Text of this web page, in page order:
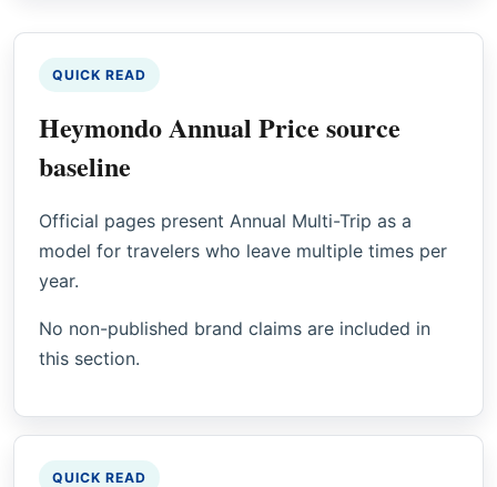
QUICK READ
Heymondo Annual Price source
baseline
Official pages present Annual Multi-Trip as a
model for travelers who leave multiple times per
year.
No non-published brand claims are included in
this section.
QUICK READ